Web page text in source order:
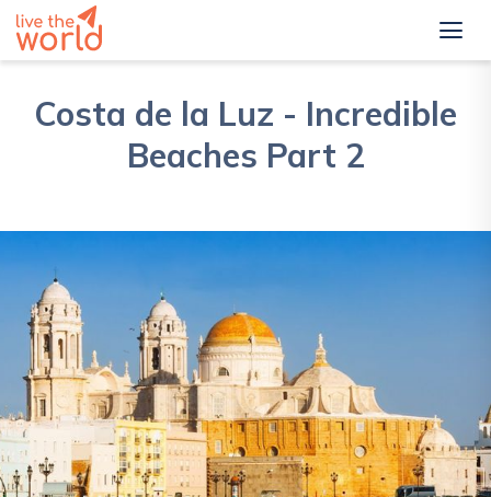
Costa de la Luz - Incredible
Beaches Part 2